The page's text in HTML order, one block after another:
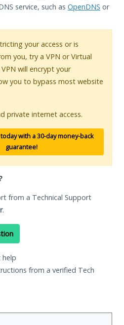
service, such as OpenDNS or
your access or is
you, try a VPN or Virtual
will encrypt your
you to bypass most website
private internet access.
with a 30-day money-back
guarantee!
from a Technical Support
.
from a verified Tech